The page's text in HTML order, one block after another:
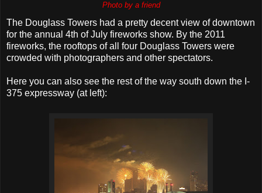
Photo by a friend
The Douglass Towers had a pretty decent view of downtown
for the annual 4th of July fireworks show. By the 2011
fireworks, the rooftops of all four Douglass Towers were
crowded with photographers and other spectators.
Here you can also see the rest of the way south down the I-
375 expressway (at left):